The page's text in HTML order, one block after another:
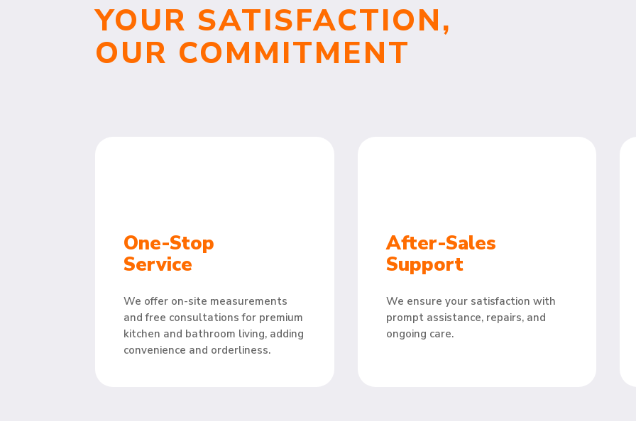
YOUR SATISFACTION,
OUR COMMITMENT
One-Stop
Service
We offer on-site measurements
and free consultations for premium
kitchen and bathroom living, adding
convenience and orderliness.
After-Sales
Support
We ensure your satisfaction with
prompt assistance, repairs, and
ongoing care.